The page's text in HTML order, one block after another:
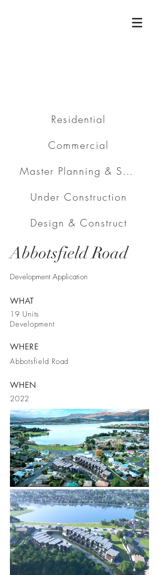
Residential
Commercial
Master Planning & Subdivision
Under Construction
Design & Construct
Abbotsfield Road
Development Application
WHAT
19 Units
Development
WHERE
Abbotsfield Road
WHEN
2022